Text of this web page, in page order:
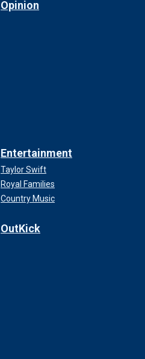
Opinion
Entertainment
Taylor Swift
Royal Families
Country Music
OutKick